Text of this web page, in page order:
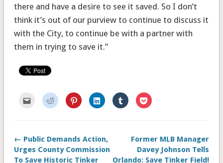
there and have a desire to see it saved. So I don’t
think it’s out of our purview to continue to discuss it
with the City, to continue be with a partner with
them in trying to save it.”
Click
friend
(Opens
in
new
window)
Click
to
share
new
window)
Click
to
share
new
window)
Click
to
share
new
window)
Click
to
share
new
window)
Click
to
new
window)
← Public Demands Action,
Urges County Commission
To Save Historic Tinker
Former MLB Manager
Davey Johnson Tells
Orlando: Save Tinker Field!